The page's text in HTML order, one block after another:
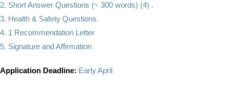
2. Short Answer Questions (~ 300 words) (4) .
3. Health & Safety Questions.
4. 1 Recommendation Letter
5. Signature and Affirmation
Application Deadline: Early April